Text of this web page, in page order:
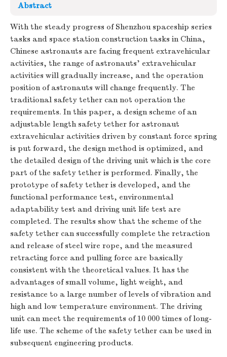
Abstract
With the steady progress of Shenzhou spaceship series
tasks and space station construction tasks in China,
Chinese astronauts are facing frequent extravehicular
activities, the range of astronauts' extravehicular
activities will gradually increase, and the operation
position of astronauts will change frequently. The
traditional safety tether can not operation the
requirements. In this paper, a design scheme of an
adjustable length safety tether for astronaut
extravehicular activities driven by constant force spring
is put forward, the design method is optimized, and
the detailed design of the driving unit which is the core
part of the safety tether is performed. Finally, the
prototype of safety tether is developed, and the
functional performance test, environmental
adaptability test and driving unit life test are
completed. The results show that the scheme of the
safety tether can successfully complete the retraction
and release of steel wire rope, and the measured
retracting force and pulling force are basically
consistent with the theoretical values. It has the
advantages of small volume, light weight, and
resistance to a large number of levels of vibration and
high and low temperature environment. The driving
unit can meet the requirements of 10 000 times of long-
life use. The scheme of the safety tether can be used in
subsequent engineering products.